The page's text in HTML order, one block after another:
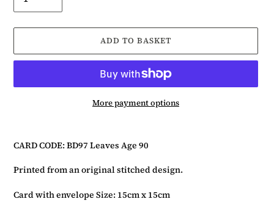
ADD TO BASKET
More payment options
to
your
basket
CARD CODE: BD97 Leaves Age 90
Printed from an original stitched design.
Card with envelope Size: 15cm x 15cm